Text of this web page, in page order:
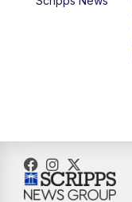
8:30AM
9:00AM